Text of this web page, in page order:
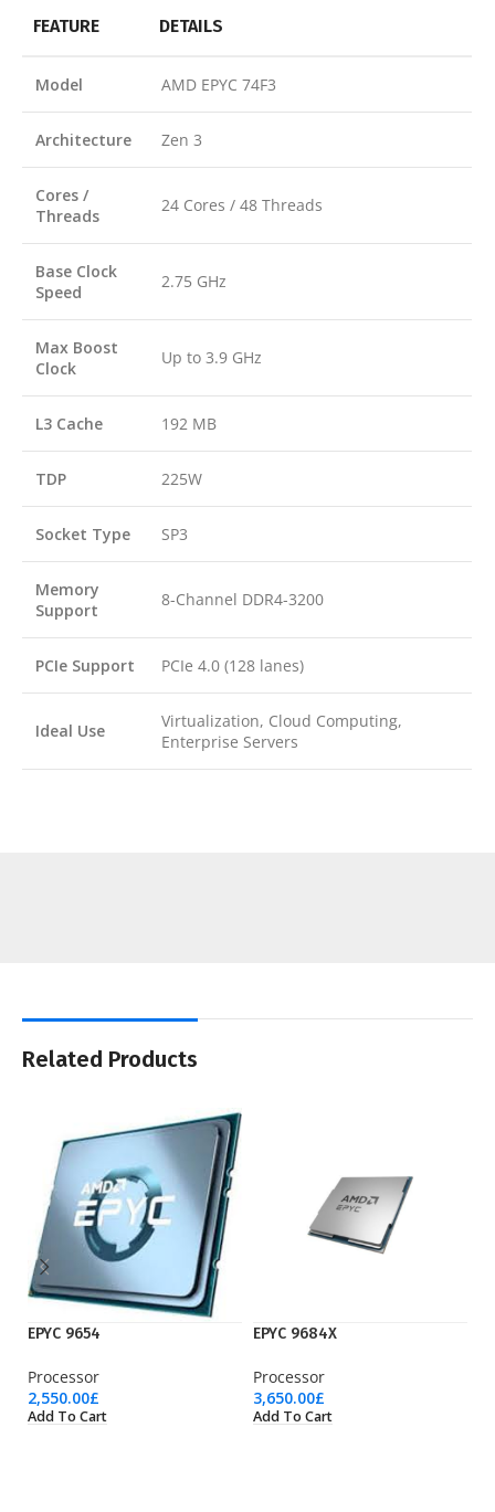
FEATURE DETAILS
Model AMD EPYC 74F3
Architecture Zen 3
Cores /
Threads
24 Cores / 48 Threads
Base Clock
Speed
2.75 GHz
Max Boost
Clock
Up to 3.9 GHz
L3 Cache 192 MB
TDP 225W
Socket Type SP3
Memory
Support
8-Channel DDR4-3200
PCIe Support PCIe 4.0 (128 lanes)
Ideal Use
Virtualization, Cloud Computing,
Enterprise Servers
Related Products
EPYC 9654
Processor
2,550.00£
Add To Cart
EPYC 9684X
Processor
3,650.00£
Add To Cart